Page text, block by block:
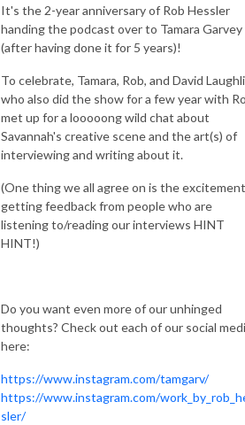
It's the 2-year anniversary of Rob Hessler
handing the podcast over to Tamara Garvey
(after having done it for 5 years)!
To celebrate, Tamara, Rob, and David
who also did the show for a few year with
met up for a looooong wild chat about
Savannah's creative scene and the art(s) of
interviewing and writing about it.
(One thing we all agree on is the
getting feedback from people who are
listening to/reading our interviews HINT
HINT!)
Do you want even more of our unhinged
thoughts? Check out each of our social
here:
https://www.instagram.com/tamgarv/
https://www.instagram.com/
sler/